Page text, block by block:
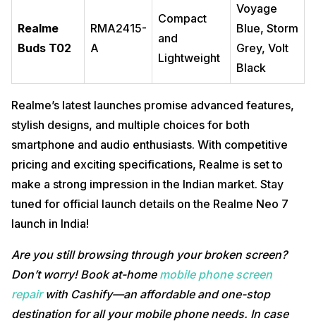
Realme
Buds T02
RMA2415-
A
Compact
and
Lightweight
Voyage
Blue, Storm
Grey, Volt
Black
Realme’s latest launches promise advanced features,
stylish designs, and multiple choices for both
smartphone and audio enthusiasts. With competitive
pricing and exciting specifications, Realme is set to
make a strong impression in the Indian market. Stay
tuned for official launch details on the Realme Neo 7
launch in India!
Are you still browsing through your broken screen?
Don’t worry! Book at-home mobile phone screen
repairwith Cashify—an affordable and one-stop
destination for all your mobile phone needs. In case